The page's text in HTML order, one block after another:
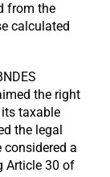
from the
calculated
the right
taxable
the legal
considered a
Article 30 of